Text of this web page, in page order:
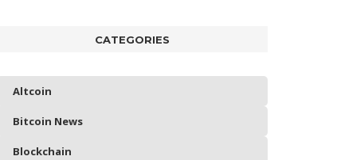
CATEGORIES
Altcoin
Bitcoin News
Blockchain